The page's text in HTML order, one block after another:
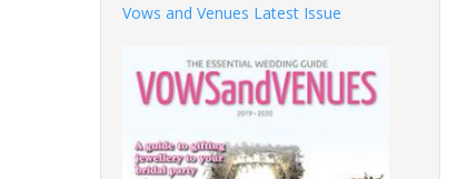
Vows and Venues Latest Issue